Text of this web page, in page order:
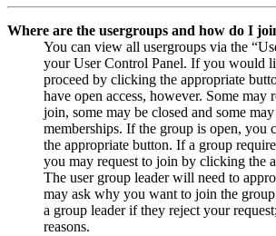
Where are the usergroups and how do I
You can view all usergroups via the
your User Control Panel. If you would
proceed by clicking the appropriate
have open access, however. Some may
join, some may be closed and some
memberships. If the group is open, you
the appropriate button. If a group
you may request to join by clicking the
The user group leader will need to
may ask why you want to join the
a group leader if they reject your
reasons.